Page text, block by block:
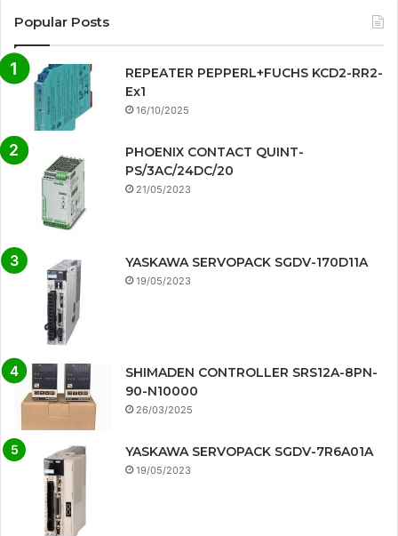
Popular Posts
REPEATER PEPPERL+FUCHS KCD2-RR2-
Ex1
16/10/2025
PHOENIX CONTACT QUINT-
PS/3AC/24DC/20
21/05/2023
YASKAWA SERVOPACK SGDV-170D11A
19/05/2023
SHIMADEN CONTROLLER SRS12A-8PN-
90-N10000
26/03/2025
YASKAWA SERVOPACK SGDV-7R6A01A
19/05/2023